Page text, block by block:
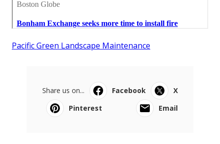
Pacific Green Landscape Maintenance
Share us on... Facebook
X
Pinterest
Email